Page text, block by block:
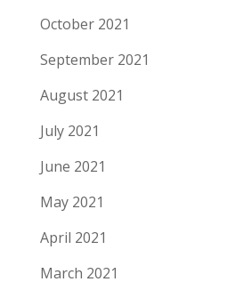
October 2021
September 2021
August 2021
July 2021
June 2021
May 2021
April 2021
March 2021